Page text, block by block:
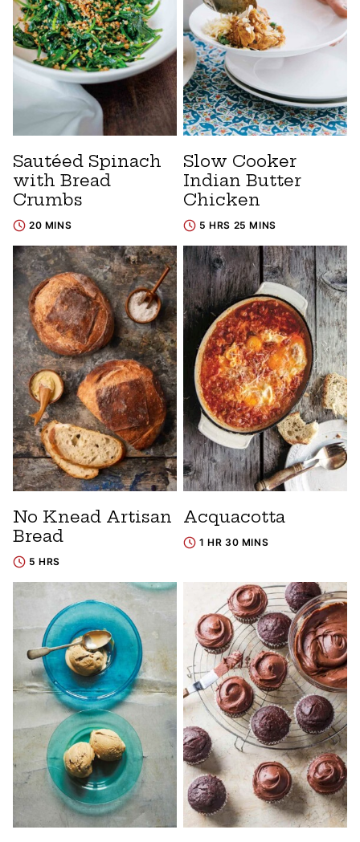
Sautéed Spinach
with Bread
Crumbs
20 MINS
Slow Cooker
Indian Butter
Chicken
5 HRS 25 MINS
No Knead Artisan
Bread
5 HRS
Acquacotta
1 HR 30 MINS